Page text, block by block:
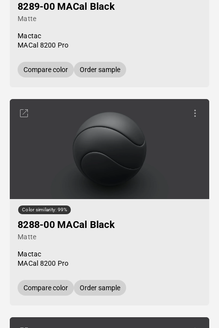
8289-00 MACal Black
Matte
Mactac
MACal 8200 Pro
Compare color Order sample
Color similarity: 99%
8288-00 MACal Black
Matte
Mactac
MACal 8200 Pro
Compare color Order sample